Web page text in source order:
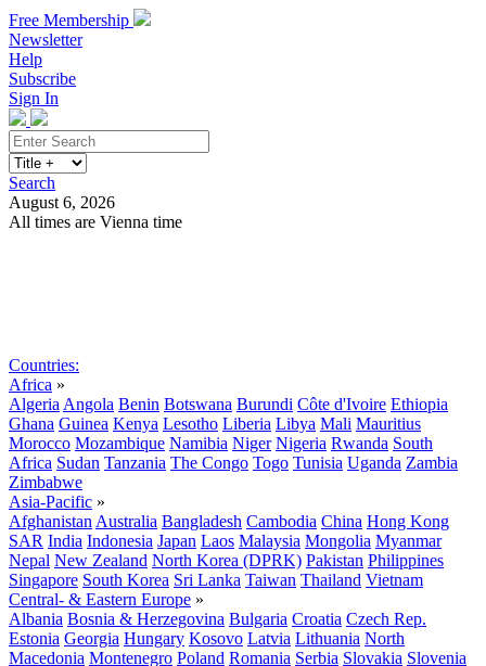
Free Membership
Newsletter
Help
Subscribe
Sign In
Search
August 6, 2026
All times are Vienna time
Countries:
Africa »
Algeria Angola Benin Botswana Burundi Côte d'Ivoire Ethiopia
Ghana Guinea Kenya Lesotho Liberia Libya Mali Mauritius
Morocco Mozambique Namibia Niger Nigeria Rwanda South
Africa Sudan Tanzania The Congo Togo Tunisia Uganda Zambia
Zimbabwe
Asia-Pacific »
Afghanistan Australia Bangladesh Cambodia China Hong Kong
SAR India Indonesia Japan Laos Malaysia Mongolia Myanmar
Nepal New Zealand North Korea (DPRK) Pakistan Philippines
Singapore South Korea Sri Lanka Taiwan Thailand Vietnam
Central- & Eastern Europe »
Albania Bosnia & Herzegovina Bulgaria Croatia Czech Rep.
Estonia Georgia Hungary Kosovo Latvia Lithuania North
Macedonia Montenegro Poland Romania Serbia Slovakia Slovenia